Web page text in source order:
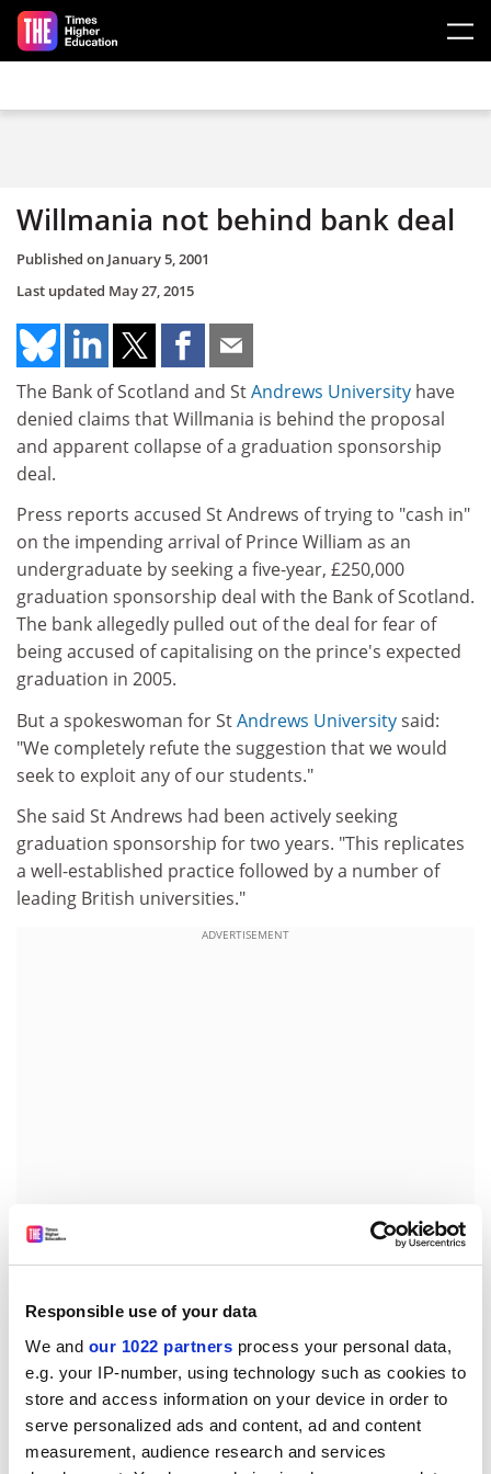
Responsible use of your data
We and our 1022 partners process your personal data,
e.g. your IP-number, using technology such as cookies to
store and access information on your device in order to
serve personalized ads and content, ad and content
measurement, audience research and services
Skip to main content
Willmania not behind bank deal
Published on January 5, 2001
Last updated May 27, 2015
The Bank of Scotland and StAndrews University have
denied claims that Willmania is behind the proposal
and apparent collapse of a graduation sponsorship
deal.
Press reports accused St Andrews of trying to "cash in"
on the impending arrival of Prince William as an
undergraduate by seeking a five-year, £250,000
graduation sponsorship deal with the Bank of Scotland.
The bank allegedly pulled out of the deal for fear of
being accused of capitalising on the prince's expected
graduation in 2005.
But a spokeswoman for StAndrews Universitysaid:
"We completely refute the suggestion that we would
seek to exploit any of our students."
She said St Andrews had been actively seeking
graduation sponsorship for two years. "This replicates
a well-established practice followed by a number of
leading British universities."
ADVERTISEMENT
In 1999, neighbouring Dundee University struck a deal
appeared alongside the university's on banners,
graduation T-shirts and booklets.
A Bank of Scotland spokesman said: "The bank has no
immediate plans for any such arrangement with St
Andrews University." He said it was incorrect to say